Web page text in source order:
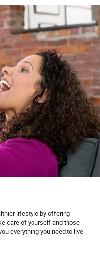
lifestyle by offering
care of yourself and those
everything you need to live